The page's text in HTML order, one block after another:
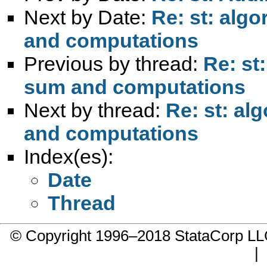
Next by Date: Re: st:
and computations
Previous by thread: Re:
sum and computations
Next by thread: Re: st:
and computations
Index(es):
Date
Thread
© Copyright 1996–2018 StataCorp